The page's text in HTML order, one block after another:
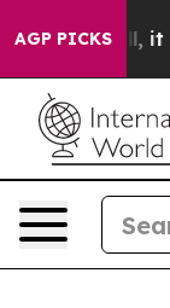
AGP PICKS
Well, it Didn’t